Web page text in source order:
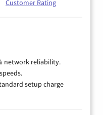
Customer Rating
network reliability.
setup charge